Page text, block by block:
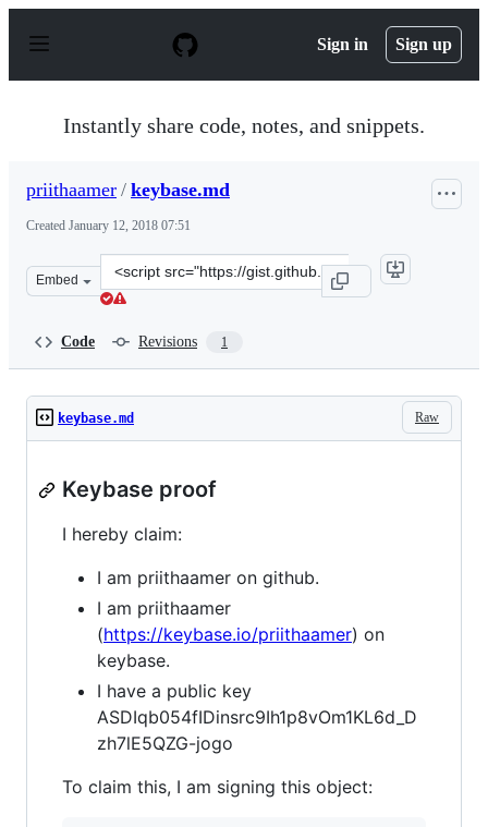
p
Sign in Sign up
Instantly share code, notes, and snippets.
priithaamer / keybase.md
Created January 12, 2018 07:51
Embed
Clone
this
Code Revisions 1
Raw
keybase.md
Keybase proof
I hereby claim:
I am priithaamer on github.
I am priithaamer
(https://keybase.io/priithaamer) on
keybase.
I have a public key
ASDIqb054fIDinsrc9Ih1p8vOm1KL6d_D
zh7lE5QZG-jogo
To claim this, I am signing this object: